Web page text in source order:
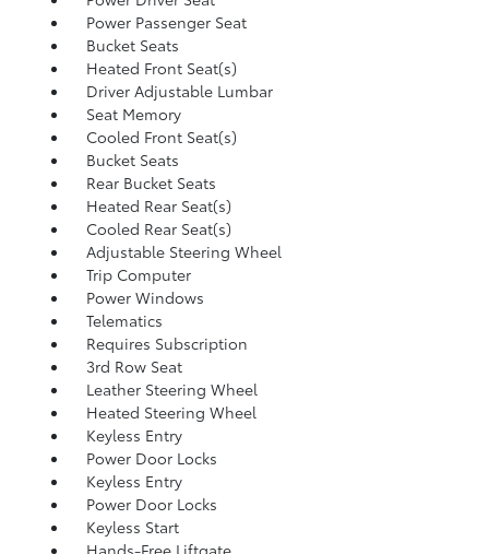
Power Passenger Seat
Bucket Seats
Heated Front Seat(s)
Driver Adjustable Lumbar
Seat Memory
Cooled Front Seat(s)
Bucket Seats
Rear Bucket Seats
Heated Rear Seat(s)
Cooled Rear Seat(s)
Adjustable Steering Wheel
Trip Computer
Power Windows
Telematics
Requires Subscription
3rd Row Seat
Leather Steering Wheel
Heated Steering Wheel
Keyless Entry
Power Door Locks
Keyless Entry
Power Door Locks
Keyless Start
Hands-Free Liftgate